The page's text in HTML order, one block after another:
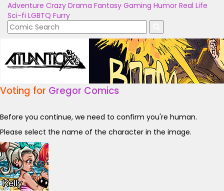
Adventure Crazy Drama Fantasy Gaming Humor Real Life
Sci-fi LGBTQ Furry
Voting for Gregor Comics
Before you continue, we need to confirm you're human.
Please select the name of the character in the image.